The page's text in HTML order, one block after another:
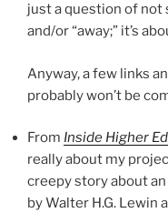
just a question of
and/or “away;” it’s
Anyway, a few links
probably won’t be
From Inside Higher
really about my
creepy story about
by Walter H.G. Lewin